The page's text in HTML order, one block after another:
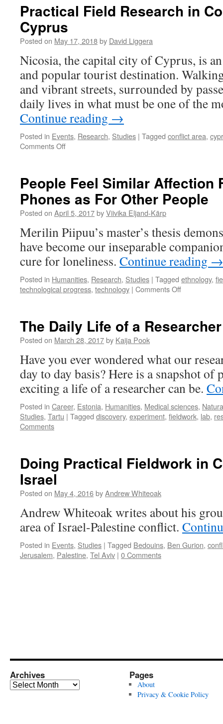
Practical Field Research in
Cyprus
Posted on May 17, 2018by David Liggera
Nicosia, the capital city of Cyprus, is
and popular tourist destination.
and vibrant streets, surrounded by
daily lives in what must be one of the
Continue reading →
Posted in Events, Research, Studies | Tagged conflict area,
Comments Offon
in
Conflict
Areas:
Cyprus
People Feel Similar Affection
Phones as For Other People
Posted on April 5, 2017byViivika Eljand-Kärp
Merilin Piipuu’s master’s thesis
have become our inseparable
cure for loneliness. Continue reading →
Posted in Humanities, Research, Studies | Tagged ethnology,
technological progress, technology | Comments Offon
Affection
Phones
as
For
Other
The Daily Life of a Researcher
Posted on March 28, 2017by Kaija Pook
Have you ever wondered what our
day to day basis? Here is a snapshot of
exciting a life of a researcher can be.
Posted in Career, Estonia, Humanities, Medical sciences,
Studies, Tartu | Tagged discovery, experiment, fieldwork, lab,
Comments
Doing Practical Fieldwork in
Israel
Posted on May 4, 2016byAndrew Whiteoak
Andrew Whiteoak writes about his
area of Israel-Palestine conflict.
Posted in Events, Studies | Tagged Bedouins, Ben Gurion,
Jerusalem, Palestine, Tel Aviv | 0 Comments
Archives
Archives
Pages
About
Privacy & Cookie Policy